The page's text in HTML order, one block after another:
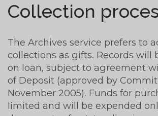
Collection
The Archives service prefers to
collections as gifts. Records will
on loan, subject to agreement
of Deposit (approved by
November 2005). Funds for
limited and will be expended